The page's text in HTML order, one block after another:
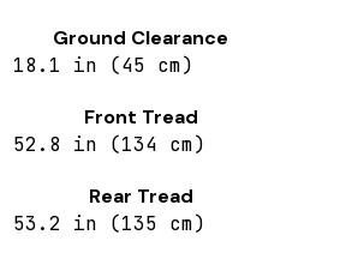
Ground Clearance
18.1 in (45 cm)
Front Tread
52.8 in (134 cm)
Rear Tread
53.2 in (135 cm)